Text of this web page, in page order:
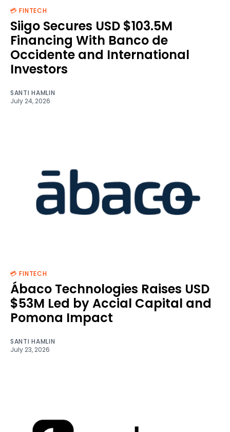
💳 FINTECH
Siigo Secures USD $103.5M
Financing With Banco de
Occidente and International
Investors
SANTI HAMLIN
July 24, 2026
💳 FINTECH
Ábaco Technologies Raises USD
$53M Led by Accial Capital and
Pomona Impact
SANTI HAMLIN
July 23, 2026